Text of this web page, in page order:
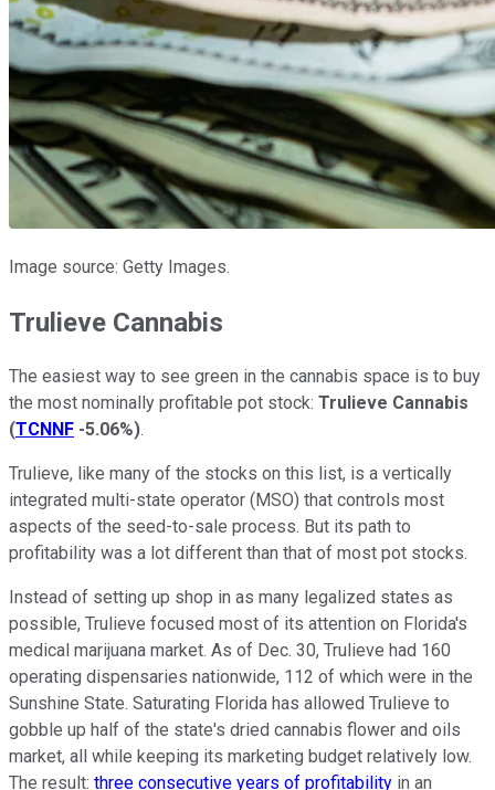
Image source: Getty Images.
Trulieve Cannabis
The easiest way to see green in the cannabis space is to buy
the most nominally profitable pot stock: Trulieve Cannabis
(TCNNF -5.06%).
Trulieve, like many of the stocks on this list, is a vertically
integrated multi-state operator (MSO) that controls most
aspects of the seed-to-sale process. But its path to
profitability was a lot different than that of most pot stocks.
Instead of setting up shop in as many legalized states as
possible, Trulieve focused most of its attention on Florida's
medical marijuana market. As of Dec. 30, Trulieve had 160
operating dispensaries nationwide, 112 of which were in the
Sunshine State. Saturating Florida has allowed Trulieve to
gobble up half of the state's dried cannabis flower and oils
market, all while keeping its marketing budget relatively low.
The result: three consecutive years of profitability in an